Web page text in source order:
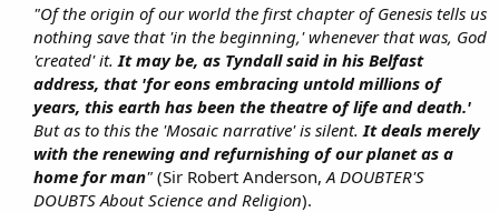
"Of the origin of our world the first chapter of Genesis tells us
nothing save that 'in the beginning,' whenever that was, God
'created' it. It may be, as Tyndall said in his Belfast
address, that 'for eons embracing untold millions of
years, this earth has been the theatre of life and death.'
But as to this the 'Mosaic narrative' is silent. It deals merely
with the renewing and refurnishing of our planet as a
home for man" (Sir Robert Anderson, A DOUBTER'S
DOUBTS About Science and Religion).​